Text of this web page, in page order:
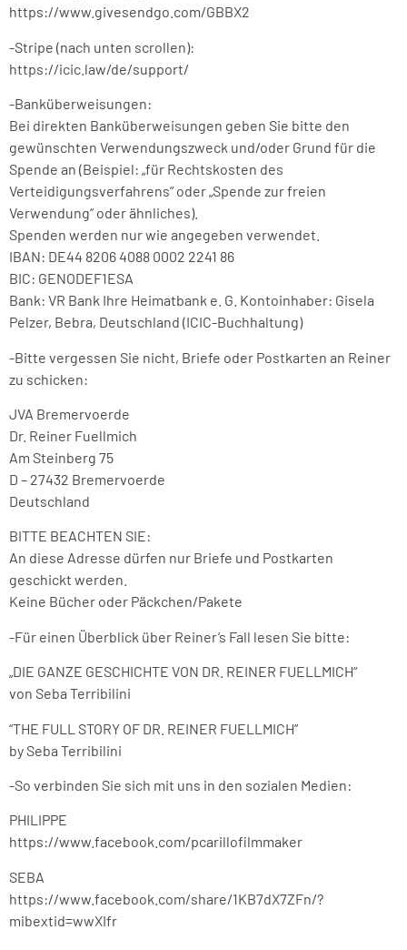
https://www.givesendgo.com/GBBX2
-Stripe (nach unten scrollen):
https://icic.law/de/support/
-Banküberweisungen:
Bei direkten Banküberweisungen geben Sie bitte den
gewünschten Verwendungszweck und/oder Grund für die
Spende an (Beispiel: „für Rechtskosten des
Verteidigungsverfahrens” oder „Spende zur freien
Verwendung” oder ähnliches).
Spenden werden nur wie angegeben verwendet.
IBAN: DE44 8206 4088 0002 2241 86
BIC: GENODEF1ESA
Bank: VR Bank Ihre Heimatbank e. G. Kontoinhaber: Gisela
Pelzer, Bebra, Deutschland (ICIC-Buchhaltung)
-Bitte vergessen Sie nicht, Briefe oder Postkarten an Reiner
zu schicken:
JVA Bremervoerde
Dr. Reiner Fuellmich
Am Steinberg 75
D – 27432 Bremervoerde
Deutschland
BITTE BEACHTEN SIE:
An diese Adresse dürfen nur Briefe und Postkarten
geschickt werden.
Keine Bücher oder Päckchen/Pakete
-Für einen Überblick über Reiner’s Fall lesen Sie bitte:
„DIE GANZE GESCHICHTE VON DR. REINER FUELLMICH“
von Seba Terribilini
“THE FULL STORY OF DR. REINER FUELLMICH”
by Seba Terribilini
-So verbinden Sie sich mit uns in den sozialen Medien:
PHILIPPE
https://www.facebook.com/pcarillofilmmaker
SEBA
https://www.facebook.com/share/1KB7dX7ZFn/?
mibextid=wwXIfr